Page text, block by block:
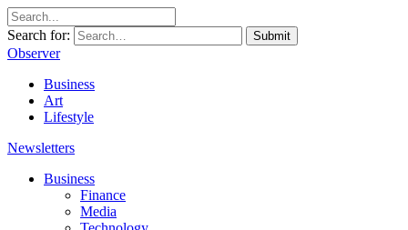
Search for: Submit
Observer
Business
Art
Lifestyle
Newsletters
Business
Finance
Media